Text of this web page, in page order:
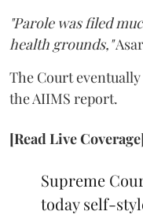
"Parole was filed
health grounds,"
The Court
the AIIMS report.
[Read Live
Supreme
today self-